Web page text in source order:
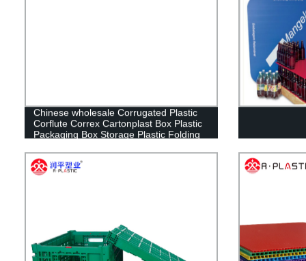
Chinese wholesale Corrugated Plastic
Corflute Correx Cartonplast Box Plastic
Packaging Box Storage Plastic Folding